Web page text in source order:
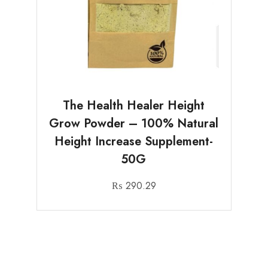
The Health Healer Height
Grow Powder – 100% Natural
Height Increase Supplement-
50G
₨ 290.29